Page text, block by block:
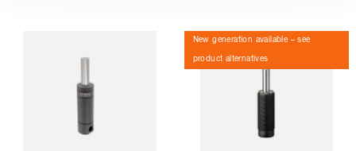
New generation available – see
product alternatives